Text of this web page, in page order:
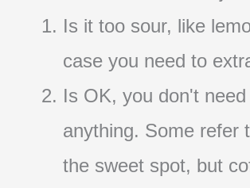
Is it too sour, like
case you need to
Is OK, you don't
anything. Some refer
the sweet spot, but